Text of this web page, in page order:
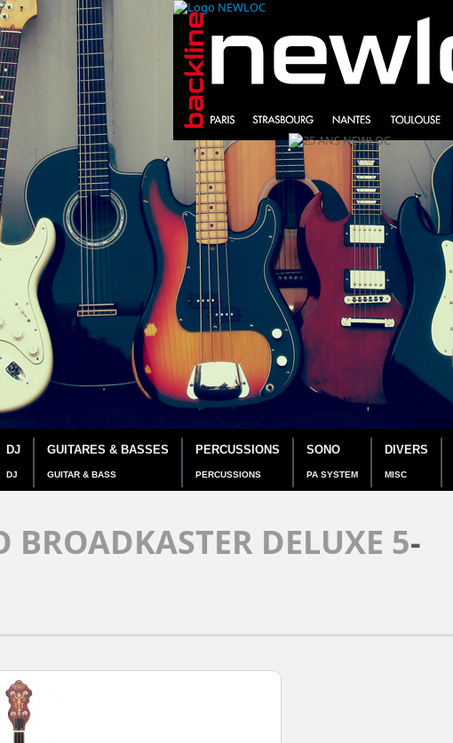
DJ
DJ
GUITARES & BASSES
GUITAR & BASS
PERCUSSIONS
PERCUSSIONS
SONO
PA SYSTEM
DIVERS
MISC
BROADKASTER DELUXE 5-